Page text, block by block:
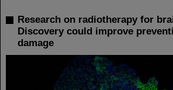
Research on radiotherapy for
Discovery could improve
damage